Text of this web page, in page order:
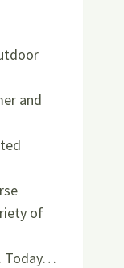
and
of
Today…